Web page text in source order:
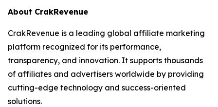
About CrakRevenue
CrakRevenue is a leading global affiliate marketing
platform recognized for its performance,
transparency, and innovation. It supports thousands
of affiliates and advertisers worldwide by providing
cutting-edge technology and success-oriented
solutions.